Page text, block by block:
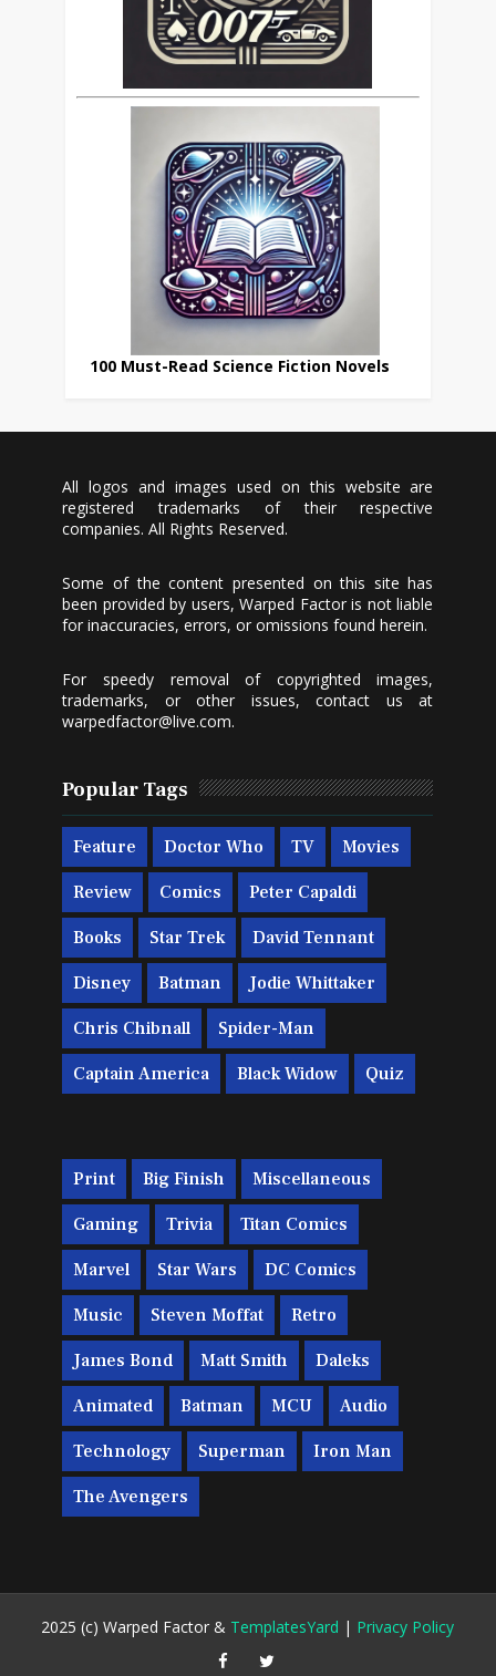
100 Must-Read Science Fiction Novels
All logos and images used on this website are
registered trademarks of their respective
companies. All Rights Reserved.
Some of the content presented on this site has
been provided by users, Warped Factor is not liable
for inaccuracies, errors, or omissions found herein.
For speedy removal of copyrighted images,
trademarks, or other issues, contact us at
warpedfactor@live.com.
Popular Tags
Feature Doctor Who TV Movies
Review Comics Peter Capaldi
Books Star Trek David Tennant
Disney Batman Jodie Whittaker
Chris Chibnall Spider-Man
Captain America Black Widow Quiz
Print Big Finish Miscellaneous
Gaming Trivia Titan Comics
Marvel Star Wars DC Comics
Music Steven Moffat Retro
James Bond Matt Smith Daleks
Animated Batman MCU Audio
Technology Superman Iron Man
The Avengers
2025 (c) Warped Factor & TemplatesYard | Privacy Policy